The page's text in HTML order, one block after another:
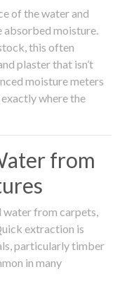
of the water and
absorbed moisture.
this often
plaster that isn’t
moisture meters
where the
from
from carpets,
extraction is
particularly timber
in many